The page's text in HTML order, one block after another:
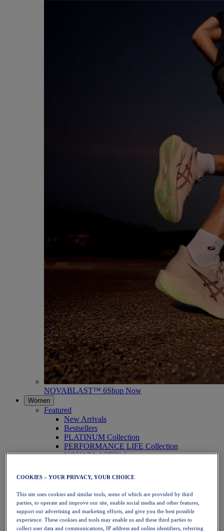
NOVABLAST™ 6Shop Now
Women
Featured
New Arrivals
Bestsellers
PLATINUM Collection
PERFORMANCE LIFE Collection
NOVABLAST™ 6
Running
Trail Running
Tennis
Volleyball
Handball
Padel
Netball
COOKIES – YOUR PRIVACY, YOUR CHOICE
This site uses cookies and similar tools, some of which are provided by third
parties, to operate and improve our site, enable social media and other features,
support our advertising and marketing efforts, and give you the best possible
experience. These cookies and tools may enable us and these third parties to
collect user data and communications, IP address and online identifiers, referring